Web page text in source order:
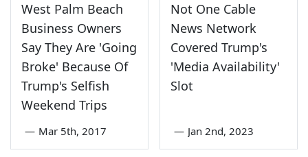
West Palm Beach
Business Owners
Say They Are 'Going
Broke' Because Of
Trump's Selfish
Weekend Trips
— Mar 5th, 2017
Not One Cable
News Network
Covered Trump's
'Media Availability'
Slot
— Jan 2nd, 2023